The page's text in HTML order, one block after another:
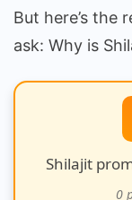
But here’s the
ask: Why is
Shilajit
0